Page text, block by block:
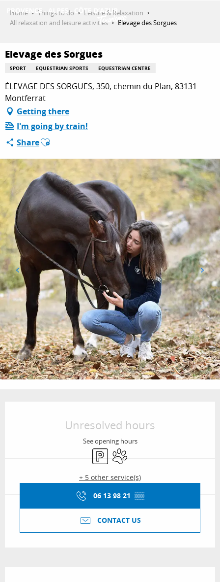
THINGS TO DO
PLAN YOUR STAY
ESPACE PRO
Home Things to do
Leisure & Relaxation
All relaxation and leisure activities
Elevage des Sorgues
Elevage des Sorgues
SPORT EQUESTRIAN SPORTS EQUESTRIAN CENTRE
ÉLEVAGE DES SORGUES, 350, chemin du Plan, 83131
Montferrat
Getting there
I'm going by train!
ShareAjouter aux favoris
Unresolved hours
See opening hours
Car parkAnimals accepted
+ 5 other service(s)
06 13 98 21 ▒▒
CONTACT US